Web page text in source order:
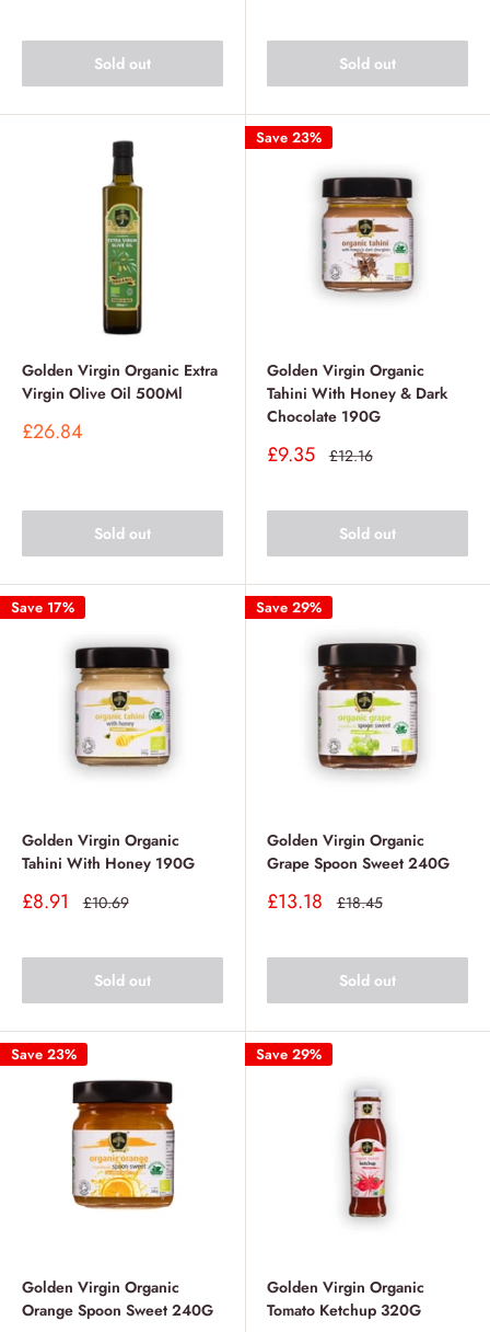
Sold out Sold out
Golden Virgin Organic Extra
Virgin Olive Oil 500Ml
Sale
£26.84
Sold out
Save 23%
Golden Virgin Organic
Tahini With Honey & Dark
Chocolate 190G
Sale
£9.35 Regular
£12.16
Sold out
Save 17%
Golden Virgin Organic
Tahini With Honey 190G
Sale
£8.91 Regular
£10.69
Sold out
Save 29%
Golden Virgin Organic
Grape Spoon Sweet 240G
Sale
£13.18 Regular
£18.45
Sold out
Save 23%
Golden Virgin Organic
Orange Spoon Sweet 240G
Save 29%
Golden Virgin Organic
Tomato Ketchup 320G